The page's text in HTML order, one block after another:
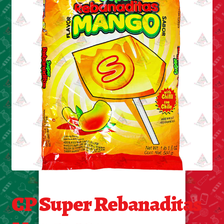
Cleaning Supplies
Laundry
Foam & Plastic products
Automobile
ESSENTIALS
Bakery Items
Candle
Decor
Electonics
CP Super Rebanaditas